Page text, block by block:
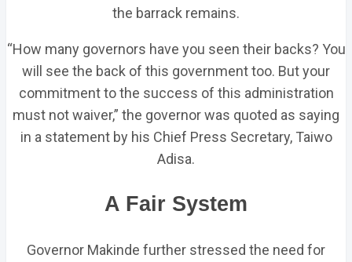
the barrack remains.
“How many governors have you seen their backs? You
will see the back of this government too. But your
commitment to the success of this administration
must not waiver,” the governor was quoted as saying
in a statement by his Chief Press Secretary, Taiwo
Adisa.
A Fair System
Governor Makinde further stressed the need for